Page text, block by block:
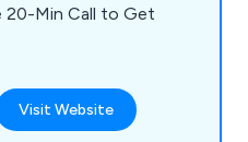
20-Min Call to Get
Visit Website